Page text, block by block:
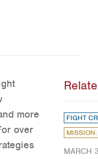
FIGHT
MARCH
more
over